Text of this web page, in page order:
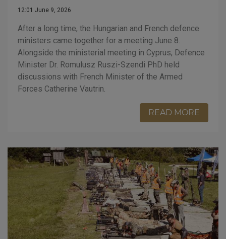
12:01 June 9, 2026
After a long time, the Hungarian and French defence
ministers came together for a meeting June 8.
Alongside the ministerial meeting in Cyprus, Defence
Minister Dr. Romulusz Ruszi-Szendi PhD held
discussions with French Minister of the Armed
Forces Catherine Vautrin.
READ MORE